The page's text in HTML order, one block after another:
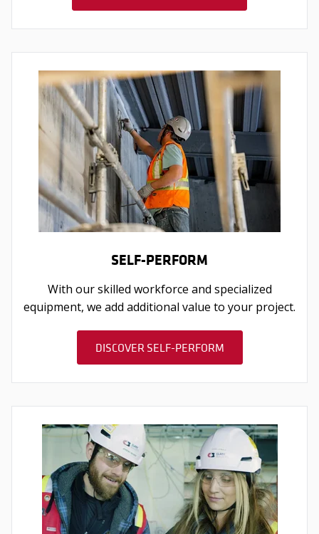
SELF-PERFORM
With our skilled workforce and specialized
equipment, we add additional value to your project.
DISCOVER SELF-PERFORM